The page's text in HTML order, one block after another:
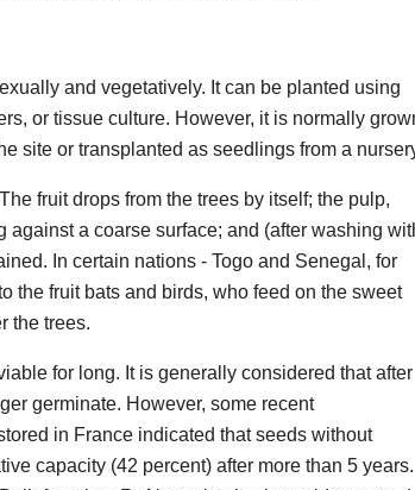
and vegetatively. It can be planted using
or tissue culture. However, it is normally
site or transplanted as seedlings from a
fruit drops from the trees by itself; the pulp,
against a coarse surface; and (after washing
In certain nations - Togo and Senegal, for
the fruit bats and birds, who feed on the sweet
the trees.
for long. It is generally considered that after
germinate. However, some recent
in France indicated that seeds without
capacity (42 percent) after more than 5 years.